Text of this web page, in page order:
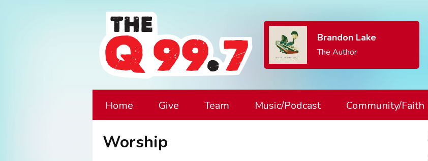
Brandon Lake
The Author
Home Give Team Music/Podcast Community/Faith
Worship